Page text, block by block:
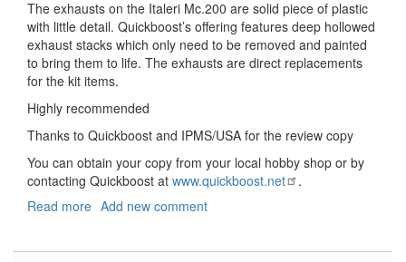
The exhausts on the Italeri Mc.200 are solid piece of plastic
with little detail. Quickboost’s offering features deep hollowed
exhaust stacks which only need to be removed and painted
to bring them to life. The exhausts are direct replacements
for the kit items.
Highly recommended
Thanks to Quickboost and IPMS/USA for the review copy
You can obtain your copy from your local hobby shop or by
contacting Quickboost at www.quickboost.net
.
Read more about
Add new comment